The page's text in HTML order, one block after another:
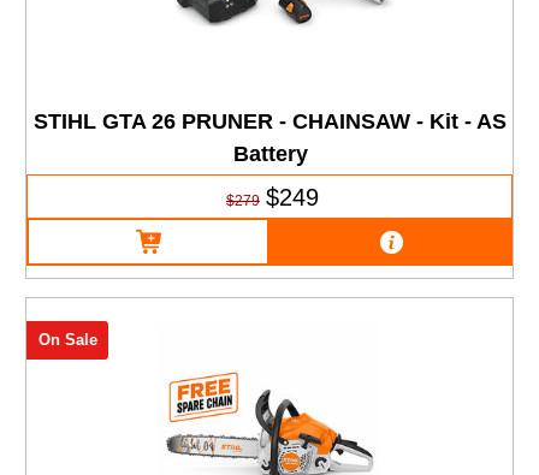
STIHL GTA 26 PRUNER - CHAINSAW - Kit - AS
Battery
$279 $249
On Sale